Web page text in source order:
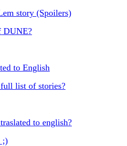
story (Spoilers)
DUNE?
to English
list of stories?
to english?
;)